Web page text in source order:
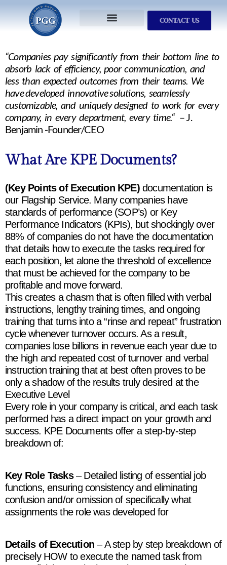
CONTACT US
“Companies pay significantly from their bottom line to
absorb lack of efficiency, poor communication, and
less than expected outcomes from their teams. We
have developed innovative solutions, seamlessly
customizable, and uniquely designed to work for every
company, in every department, every time.“– J.
Benjamin -Founder/CEO
What Are KPE Documents?
(Key Points of Execution KPE)documentation is
our Flagship Service. Many companies have
standards of performance (SOP’s) or Key
Performance Indicators (KPIs), but shockingly over
88% of companies do not have the documentation
that details how to execute the tasks required for
each position, let alone the threshold of excellence
that must be achieved for the company to be
profitable and move forward.
This creates a chasm that is often filled with verbal
instructions, lengthy training times, and ongoing
training that turns into a “rinse and repeat” frustration
cycle whenever turnover occurs. As a result,
companies lose billions in revenue each year due to
the high and repeated cost of turnover and verbal
instruction training that at best often proves to be
only a shadow of the results truly desired at the
Executive Level
Every role in your company is critical, and each task
performed has a direct impact on your growth and
success. KPE Documents offer a step-by-step
breakdown of:
Key Role Tasks– Detailed listing of essential job
functions, ensuring consistency and eliminating
confusion and/or omission of specifically what
assignments the role was developed for
Details of Execution – A step by step breakdown of
precisely HOW to execute the named task from